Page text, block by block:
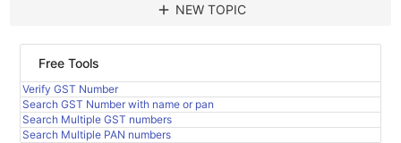
add NEW TOPIC
Free Tools
Verify GST Number
Search GST Number with name or pan
Search Multiple GST numbers
Search Multiple PAN numbers